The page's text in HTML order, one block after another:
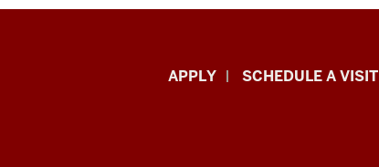
Luddy
APPLY SCHEDULE A VISIT